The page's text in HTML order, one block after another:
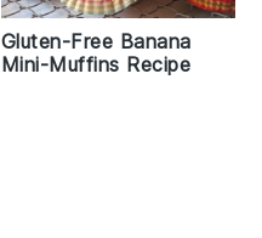
Gluten-Free Banana
Mini-Muffins Recipe